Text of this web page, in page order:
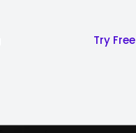
Try Free